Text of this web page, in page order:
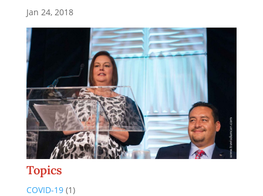
Jan 24, 2018
Topics
COVID-19(1)